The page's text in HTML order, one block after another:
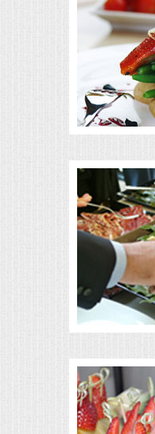
MEMORIAL LUNCHEON
COMMERCIAL FOOD PREP
DESSERTS
MOBILE CATERING
BEVERAGES
RENTAL EQUIPMENT